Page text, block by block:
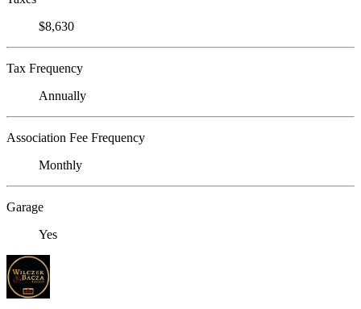
$8,630
Tax Frequency
Annually
Association Fee Frequency
Monthly
Garage
Yes